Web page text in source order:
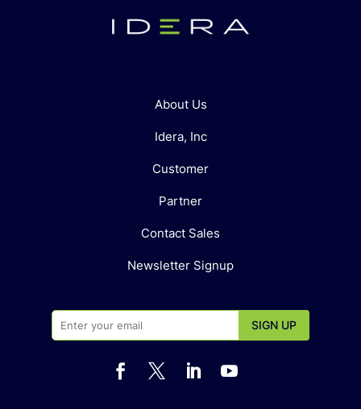
About Us
Idera, Inc
Customer
Partner
Contact Sales
Newsletter Signup
   